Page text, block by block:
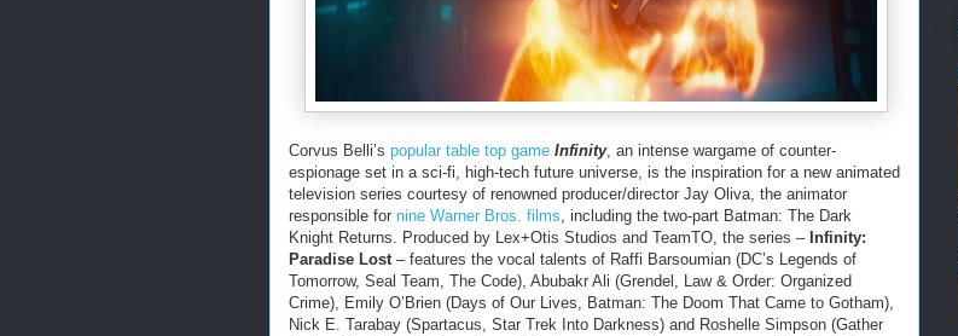
Corvus Belli’s popular table top game Infinity, an intense wargame of counter-
espionage set in a sci-fi, high-tech future universe, is the inspiration for a new animated
television series courtesy of renowned producer/director Jay Oliva, the animator
responsible for nine Warner Bros. films, including the two-part Batman: The Dark
Knight Returns. Produced by Lex+Otis Studios and TeamTO, the series – Infinity:
Paradise Lost– features the vocal talents of Raffi Barsoumian (DC’s Legends of
Tomorrow, Seal Team, The Code), Abubakr Ali (Grendel, Law & Order: Organized
Crime), Emily O’Brien (Days of Our Lives, Batman: The Doom That Came to Gotham),
Nick E. Tarabay (Spartacus, Star Trek Into Darkness) and Roshelle Simpson (Gather